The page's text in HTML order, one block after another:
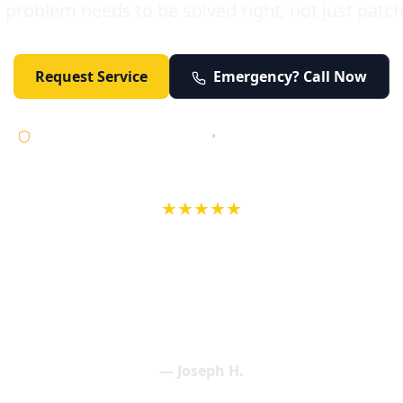
Request Service Emergency? Call Now
•
★★★★★
— Joseph H.